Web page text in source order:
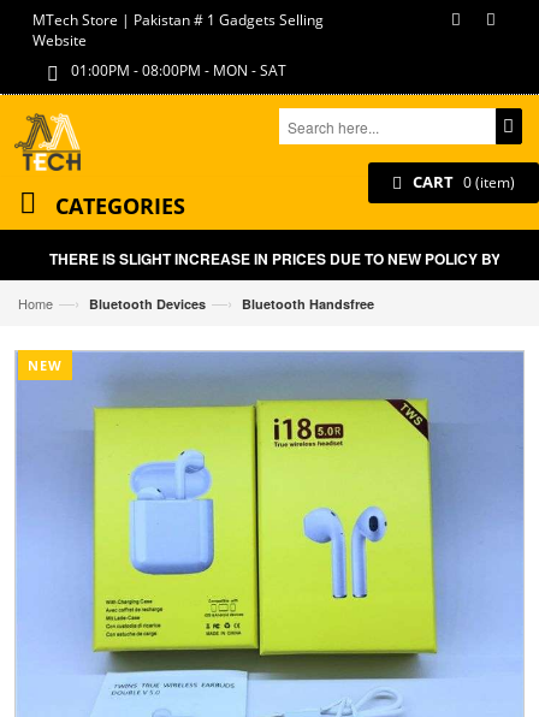
MTech Store | Pakistan # 1 Gadgets Selling
Website
01:00PM - 08:00PM - MON - SAT
CART 0 (item)
CATEGORIES
THERE IS SLIGHT INCREASE IN PRICES DUE TO NEW POLICY BY
Home —› Bluetooth Devices —› Bluetooth Handsfree
NEW